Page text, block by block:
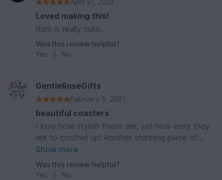
April 21, 2023
Loved making this!
Item is really cute.
Was this review helpful?
Yes
No
GentleRoseGifts
February 5, 2021
beautiful coasters
I love how stylish these are, yet how easy they
are to crochet up! Another stunning piece of
designing from KAME.
Show more
Was this review helpful?
Yes
No